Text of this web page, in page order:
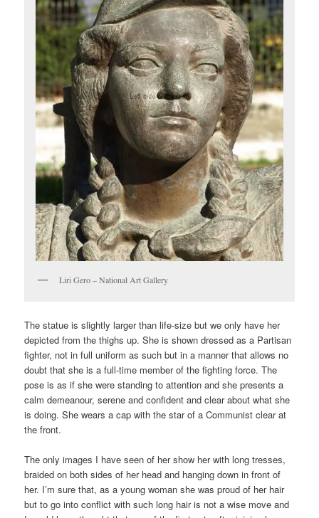
Liri Gero – National Art Gallery
The statue is slightly larger than life-size but we only have her
depicted from the thighs up. She is shown dressed as a Partisan
fighter, not in full uniform as such but in a manner that allows no
doubt that she is a full-time member of the fighting force. The
pose is as if she were standing to attention and she presents a
calm demeanour, serene and confident and clear about what she
is doing. She wears a cap with the star of a Communist clear at
the front.
The only images I have seen of her show her with long tresses,
braided on both sides of her head and hanging down in front of
her. I’m sure that, as a young woman she was proud of her hair
but to go into conflict with such long hair is not a wise move and